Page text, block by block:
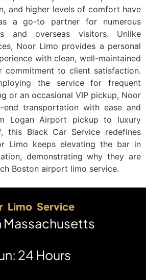
and higher levels of comfort have
a go-to partner for numerous
and overseas visitors. Unlike
Noor Limo provides a personal
with clean, well-maintained
commitment to client satisfaction.
the service for frequent
or an occasional VIP pickup, Noor
end transportation with ease and
Logan Airport pickup to luxury
this Black Car Service redefines
Limo keeps elevating the bar in
demonstrating why they are
Boston airport limo service.
Limo Service
Massachusetts
24 Hours